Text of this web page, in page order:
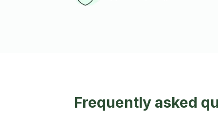
Frequently asked